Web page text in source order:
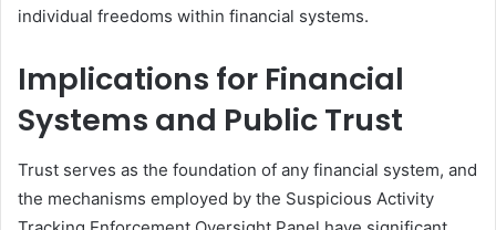
individual freedoms within financial systems.
Implications for Financial
Systems and Public Trust
Trust serves as the foundation of any financial system, and
the mechanisms employed by the Suspicious Activity